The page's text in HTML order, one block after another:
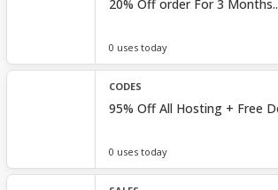
20% Off order For 3 Months..
0 uses today
CODES
95% Off All Hosting + Free
0 uses today